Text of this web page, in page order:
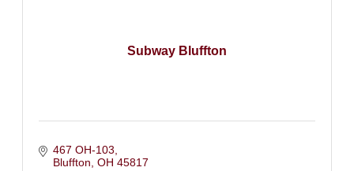
Subway Bluffton
467 OH-103
Bluffton OH 45817